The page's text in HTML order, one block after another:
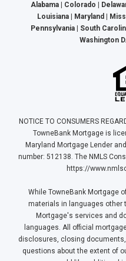
Alabama | Colorado |
Louisiana | Maryland |
Pennsylvania | South
Washington
NOTICE TO CONSUMERS
TowneBank Mortgage is
Maryland Mortgage Lender
number: 512138. The NMLS
https://
While TowneBank Mortgage
materials in languages other
Mortgage's services and
languages. All official
disclosures, closing
questions about the extent of